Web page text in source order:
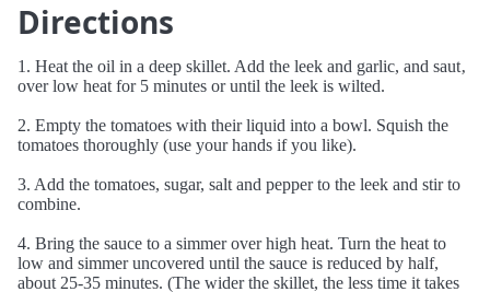
Directions
1. Heat the oil in a deep skillet. Add the leek and garlic, and saut‚
over low heat for 5 minutes or until the leek is wilted.
2. Empty the tomatoes with their liquid into a bowl. Squish the
tomatoes thoroughly (use your hands if you like).
3. Add the tomatoes, sugar, salt and pepper to the leek and stir to
combine.
4. Bring the sauce to a simmer over high heat. Turn the heat to
low and simmer uncovered until the sauce is reduced by half,
about 25-35 minutes. (The wider the skillet, the less time it takes